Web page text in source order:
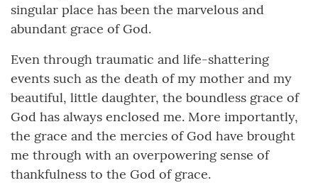
singular place has been the marvelous and
abundant grace of God.
Even through traumatic and life-shattering
events such as the death of my mother and my
beautiful, little daughter, the boundless grace of
God has always enclosed me. More importantly,
the grace and the mercies of God have brought
me through with an overpowering sense of
thankfulness to the God of grace.